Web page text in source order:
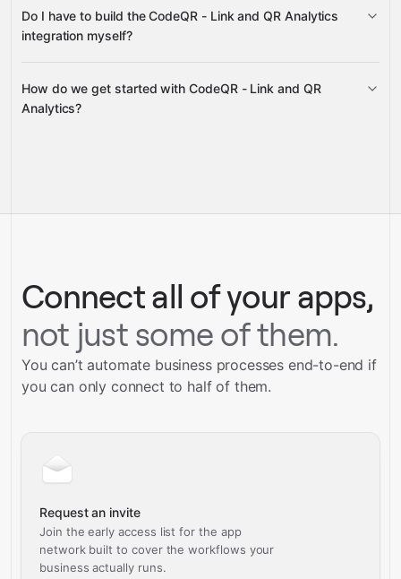
HubSpot
Gravity
Do I have to build the CodeQR - Link and QR Analytics
integration myself?
Gravity
How do we get started with CodeQR - Link and QR
Analytics?
Talk to our team
Connect all of your apps,
not just some of them.
You can’t automate business processes end-to-end if
you can only connect to half of them.
Request an invite
Join the early access list for the app
network built to cover the workflows your
business actually runs.